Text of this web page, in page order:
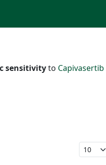
sensitivityto Capivasertib